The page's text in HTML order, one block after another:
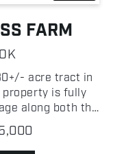
FARM
OK
acre tract in
property is fully
along both the
access.
the landscape,